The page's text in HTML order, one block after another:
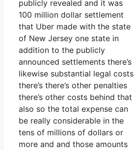
publicly revealed and it was
100 million dollar settlement
that Uber made with the state
of New Jersey one state in
addition to the publicly
announced settlements there’s
likewise substantial legal costs
there’s there’s other penalties
there’s other costs behind that
also so the total expense can
be really considerable in the
tens of millions of dollars or
more and and those amounts